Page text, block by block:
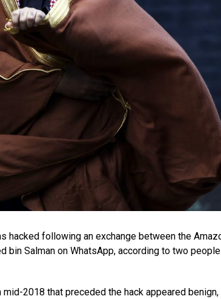
hacked following an exchange between the
bin Salman on WhatsApp, according to two
2018 that preceded the hack appeared